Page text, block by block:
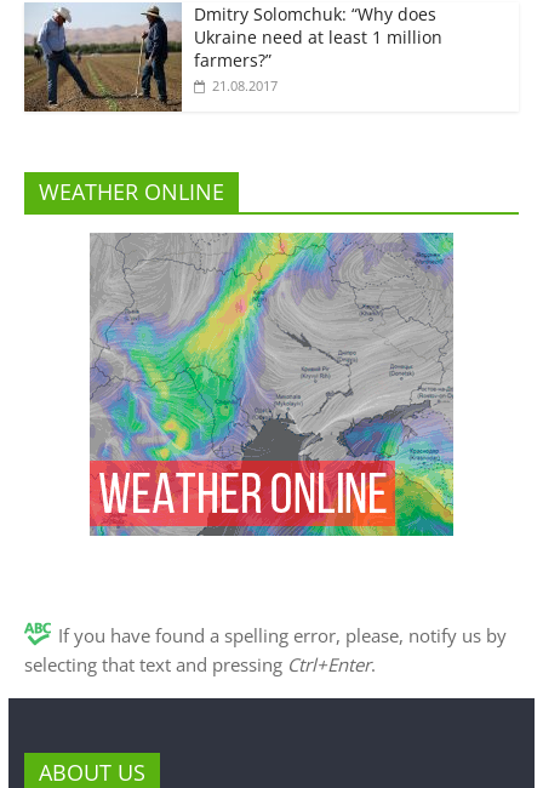
Dmitry Solomchuk: “Why does
Ukraine need at least 1 million
farmers?”
21.08.2017
WEATHER ONLINE
If you have found a spelling error, please, notify us by
selecting that text and pressing Ctrl+Enter.
ABOUT US